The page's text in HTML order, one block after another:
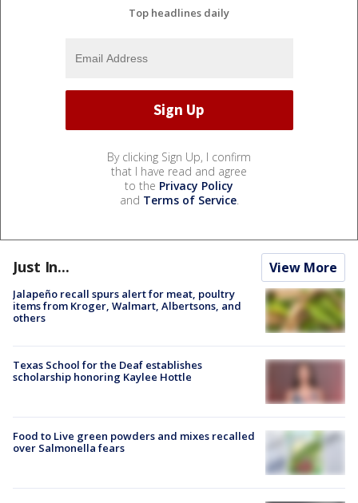
Top headlines daily
By clicking Sign Up, I confirm
that I have read and agree
to the Privacy Policy
and Terms of Service.
Just In... View More
Jalapeño recall spurs alert for meat, poultry
items from Kroger, Walmart, Albertsons, and
others
Texas School for the Deaf establishes
scholarship honoring Kaylee Hottle
Food to Live green powders and mixes recalled
over Salmonella fears